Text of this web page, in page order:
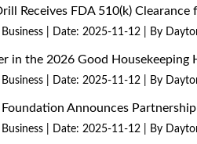
Receives FDA 510(k)
Date: 2025-11-12 By
in the 2026 Good Housekeeping
Date: 2025-11-12 By
Announces
Date: 2025-11-12 By